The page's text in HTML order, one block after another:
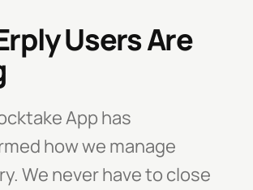
Users Are
App has
how we manage
We never have to close